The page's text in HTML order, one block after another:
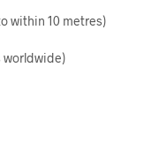
within 10 metres)
worldwide)